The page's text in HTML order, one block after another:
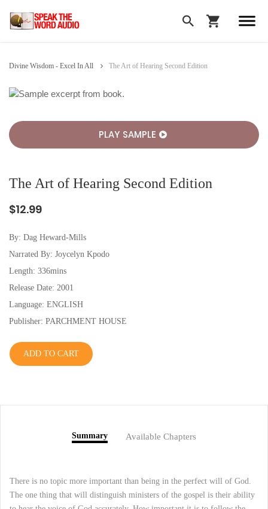
Divine Wisdom - Excel In All The Art of Hearing Second Edition
PLAY SAMPLE
The Art of Hearing Second Edition
$12.99
By: Dag Heward-Mills
Narrated By: Joycelyn Kpodo
Length: 336mins
Release Date: 2001
Language: ENGLISH
Publisher: PARCHMENT HOUSE
ADD TO CART
Summary Available Chapters
There is no topic more important than being in the perfect will of God.
The one thing that will distinguish ministers of the gospel is their ability